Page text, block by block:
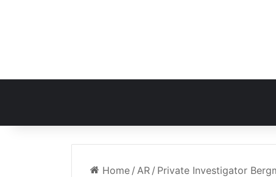
Home / AR / Private Investigator